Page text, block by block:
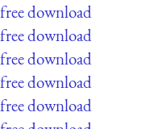
download
download
download
download
download